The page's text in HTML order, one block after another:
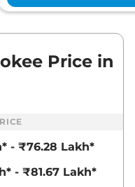
Price in
- ₹76.28 Lakh*
- ₹81.67 Lakh*